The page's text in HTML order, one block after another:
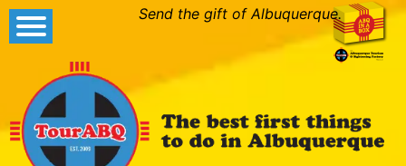
Send the gift of Albuquerque.